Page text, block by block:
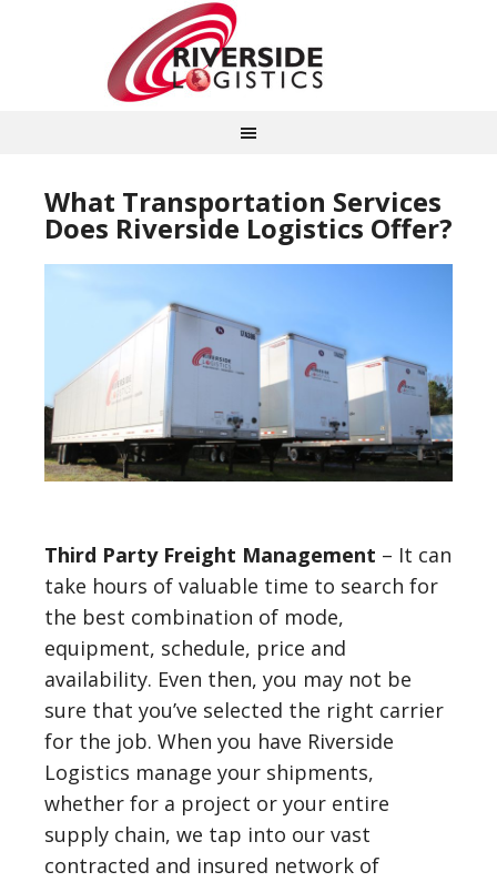
What Transportation Services
Does Riverside Logistics Offer?
Third Party Freight Management – It can
take hours of valuable time to search for
the best combination of mode,
equipment, schedule, price and
availability. Even then, you may not be
sure that you’ve selected the right carrier
for the job. When you have Riverside
Logistics manage your shipments,
whether for a project or your entire
supply chain, we tap into our vast
contracted and insured network of